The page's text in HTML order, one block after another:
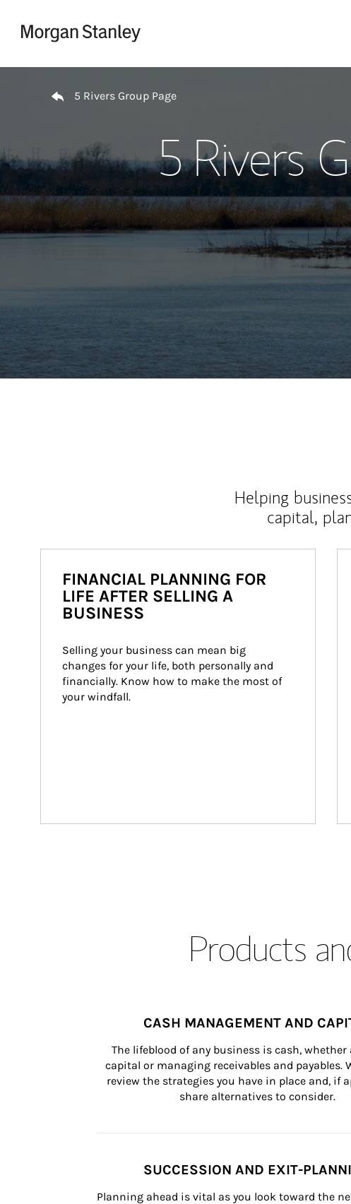
5 Rivers Group Page
5 Rivers
Helping
capital,
FINANCIAL PLANNING FOR
LIFE AFTER SELLING A
BUSINESS
Selling your business can mean big
changes for your life, both personally and
financially. Know how to make the most of
your windfall.
Products
CASH MANAGEMENT AND
The lifeblood of any business is cash, whether
capital or managing receivables and payables.
review the strategies you have in place and, if
share alternatives to consider.
SUCCESSION AND EXIT-
Planning ahead is vital as you look toward the